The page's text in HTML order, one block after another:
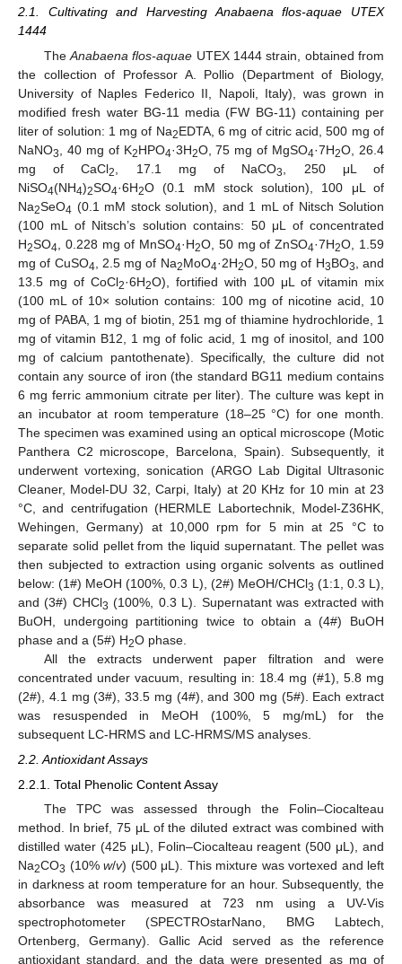
2.1. Cultivating and Harvesting Anabaena flos-aquae UTEX
1444
The Anabaena flos-aquae UTEX 1444 strain, obtained from
the collection of Professor A. Pollio (Department of Biology,
University of Naples Federico II, Napoli, Italy), was grown in
modified fresh water BG-11 media (FW BG-11) containing per
liter of solution: 1 mg of Na2EDTA, 6 mg of citric acid, 500 mg of
NaNO3 , 40 mg of K2HPO4·3H2O, 75 mg of MgSO4·7H2O, 26.4
mg of CaCl2 , 17.1 mg of NaCO3
, 250 μL of
NiSO4(NH4)2SO4·6H2O (0.1 mM stock solution), 100 μL of
Na2SeO4 (0.1 mM stock solution), and 1 mL of Nitsch Solution
(100 mL of Nitsch’s solution contains: 50 μL of concentrated
H2SO4 , 0.228 mg of MnSO4·H2O, 50 mg of ZnSO4·7H2O, 1.59
mg of CuSO4 , 2.5 mg of Na2MoO4·2H2O, 50 mg of H3BO3
, and
13.5 mg of CoCl2·6H2O), fortified with 100 μL of vitamin mix
(100 mL of 10× solution contains: 100 mg of nicotine acid, 10
mg of PABA, 1 mg of biotin, 251 mg of thiamine hydrochloride, 1
mg of vitamin B12, 1 mg of folic acid, 1 mg of inositol, and 100
mg of calcium pantothenate). Specifically, the culture did not
contain any source of iron (the standard BG11 medium contains
6 mg ferric ammonium citrate per liter). The culture was kept in
an incubator at room temperature (18–25 °C) for one month.
The specimen was examined using an optical microscope (Motic
Panthera C2 microscope, Barcelona, Spain). Subsequently, it
underwent vortexing, sonication (ARGO Lab Digital Ultrasonic
Cleaner, Model-DU 32, Carpi, Italy) at 20 KHz for 10 min at 23
°C, and centrifugation (HERMLE Labortechnik, Model-Z36HK,
Wehingen, Germany) at 10,000 rpm for 5 min at 25 °C to
separate solid pellet from the liquid supernatant. The pellet was
then subjected to extraction using organic solvents as outlined
below: (1#) MeOH (100%, 0.3 L), (2#) MeOH/CHCl3 (1:1, 0.3 L),
and (3#) CHCl3 (100%, 0.3 L). Supernatant was extracted with
BuOH, undergoing partitioning twice to obtain a (4#) BuOH
phase and a (5#) H2O phase.
All the extracts underwent paper filtration and were
concentrated under vacuum, resulting in: 18.4 mg (#1), 5.8 mg
(2#), 4.1 mg (3#), 33.5 mg (4#), and 300 mg (5#). Each extract
was resuspended in MeOH (100%, 5 mg/mL) for the
subsequent LC-HRMS and LC-HRMS/MS analyses.
2.2. Antioxidant Assays
2.2.1. Total Phenolic Content Assay
The TPC was assessed through the Folin–Ciocalteau
method. In brief, 75 μL of the diluted extract was combined with
distilled water (425 μL), Folin–Ciocalteau reagent (500 μL), and
Na2CO3 (10% w/v) (500 μL). This mixture was vortexed and left
in darkness at room temperature for an hour. Subsequently, the
absorbance was measured at 723 nm using a UV-Vis
spectrophotometer (SPECTROstarNano, BMG Labtech,
Ortenberg, Germany). Gallic Acid served as the reference
antioxidant standard, and the data were presented as mg of